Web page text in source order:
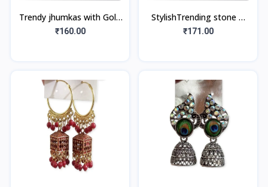
Trendy jhumkas with Gold
Plated (1Pair)
₹160.00
StylishTrending stone &
beads jhumka
₹171.00